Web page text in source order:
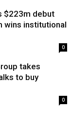
$223m debut
wins institutional
0
takes
to buy
0